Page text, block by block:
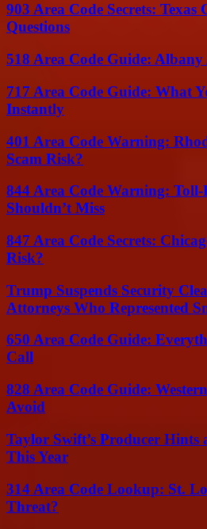
903 Area Code Secrets: Texas
Questions
518 Area Code Guide:
717 Area Code Guide: What
Instantly
401 Area Code Warning:
Scam Risk?
844 Area Code Warning: Toll-
Shouldn’t Miss
847 Area Code Secrets:
Risk?
Trump Suspends Security
Attorneys Who Represented
650 Area Code Guide:
Call
828 Area Code Guide:
Avoid
Taylor Swift’s Producer Hints
This Year
314 Area Code Lookup: St.
Threat?